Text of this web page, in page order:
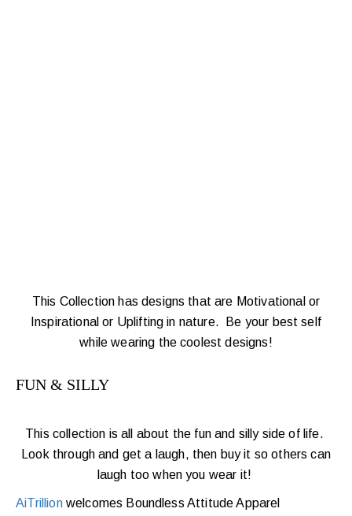
This Collection has designs that are Motivational or
Inspirational or Uplifting in nature. Be your best self
while wearing the coolest designs!
FUN & SILLY
This collection is all about the fun and silly side of life.
Look through and get a laugh, then buy it so others can
laugh too whenyou wear it!
AiTrillionwelcomes Boundless Attitude Apparel